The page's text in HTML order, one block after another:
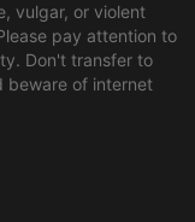
vulgar, or violent
pay attention to
Don't transfer to
beware of internet